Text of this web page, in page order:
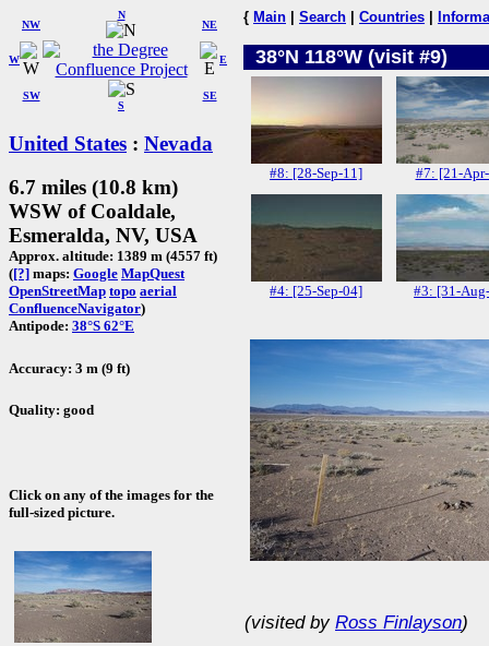
W
NW
N
NE
SW
S
SE
E
United States : Nevada
6.7 miles (10.8 km)
WSW of Coaldale,
Esmeralda, NV, USA
Approx. altitude: 1389 m (4557 ft)
([?] maps: Google MapQuest
OpenStreetMap topo aerial
ConfluenceNavigator)
Antipode: 38°S 62°E
Accuracy: 3 m (9 ft)
Quality: good
Click on any of the images for the
full-sized picture.
{ Main Search Countries
38°N 118°W (visit #9)
#8: [28-Sep-11] #7: [21-
#4: [25-Sep-04] #3: [31-
(visited by Ross Finlayson)